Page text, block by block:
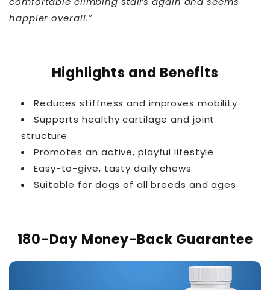
happier overall.”
Highlights and Benefits
Reduces stiffness and improves mobility
Supports healthy cartilage and joint
structure
Promotes an active, playful lifestyle
Easy-to-give, tasty daily chews
Suitable for dogs of all breeds and ages
180-Day Money-Back Guarantee